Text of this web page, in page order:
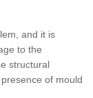
and it is
to the
structural
of mould